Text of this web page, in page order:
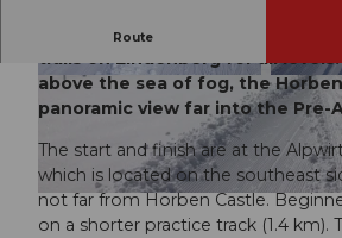
© Tourismus Lenzburg Seetal, Tourismus Lenzburg Seetal
© Tourismus Lenzburg Seetal, Tourismus Lenz
burg Seetal
© Tourismus
Route
Since 1971, there have been
trails on Lindenberg for all
above the sea of fog, the
panoramic view far into the Pre-
The start and finish are at the
which is located on the southeast
not far from Horben Castle.
on a shorter practice track (1.4 km).